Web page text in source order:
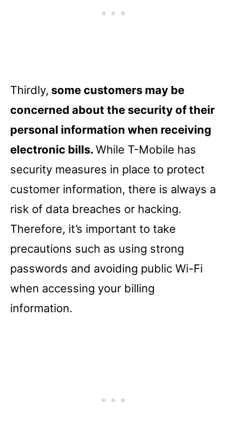
Thirdly, some customers may be
concerned about the security of their
personal information when receiving
electronic bills. While T-Mobile has
security measures in place to protect
customer information, there is always a
risk of data breaches or hacking.
Therefore, it’s important to take
precautions such as using strong
passwords and avoiding public Wi-Fi
when accessing your billing
information.